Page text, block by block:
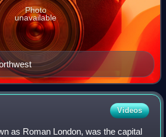
Photo
unavailable
Videos
as Roman London, was the capital